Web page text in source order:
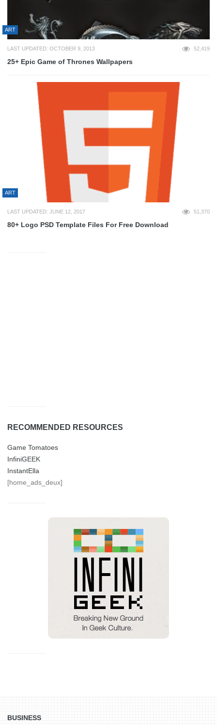
ART
LAST UPDATED: OCTOBER 9, 2013 52,419
25+ Epic Game of Thrones Wallpapers
ART
LAST UPDATED: JUNE 12, 2017 51,370
80+ Logo PSD Template Files For Free Download
RECOMMENDED RESOURCES
Game Tomatoes
InfiniGEEK
InstantElla
[home_ads_deux]
BUSINESS